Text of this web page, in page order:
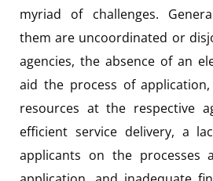
myriad of challenges.
them are uncoordinated or
agencies, the absence of an
aid the process of
resources at the respective
efficient service delivery, a
applicants on the processes